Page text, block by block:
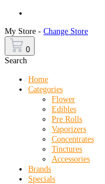
My Store - Change Store
0
Search
Home
Categories
Flower
Edibles
Pre Rolls
Vaporizers
Concentrates
Tinctures
Accessories
Brands
Specials